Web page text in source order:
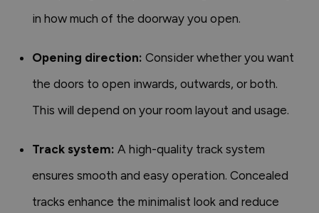
in how much of the doorway you open.
Opening direction: Consider whether you want
the doors to open inwards, outwards, or both.
This will depend on your room layout and usage.
Track system: A high-quality track system
ensures smooth and easy operation. Concealed
tracks enhance the minimalist look and reduce